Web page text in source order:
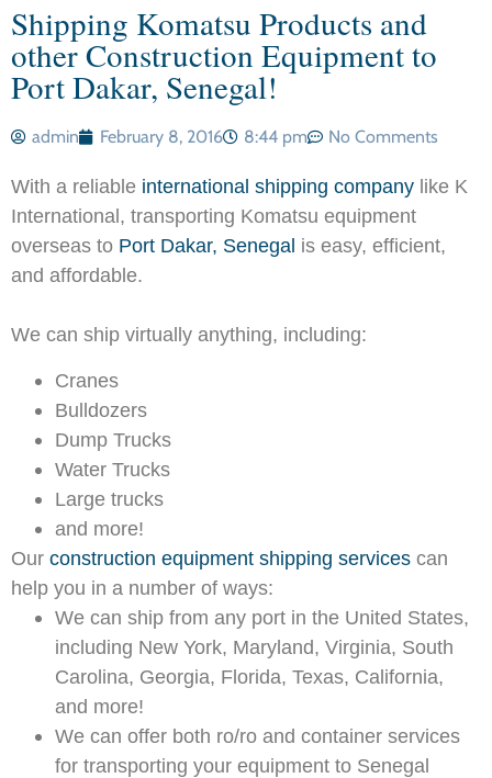
Shipping Komatsu Products and
other Construction Equipment to
Port Dakar, Senegal!
admin February 8, 2016 8:44 pm No Comments
With a reliable international shipping company like K
International, transporting Komatsu equipment
overseas to Port Dakar, Senegal is easy, efficient,
and affordable.
We can ship virtually anything, including:
Cranes
Bulldozers
Dump Trucks
Water Trucks
Large trucks
and more!
Our construction equipment shipping services can
help you in a number of ways:
We can ship from any port in the United States,
including New York, Maryland, Virginia, South
Carolina, Georgia, Florida, Texas, California,
and more!
We can offer both ro/ro and container services
for transporting your equipment to Senegal